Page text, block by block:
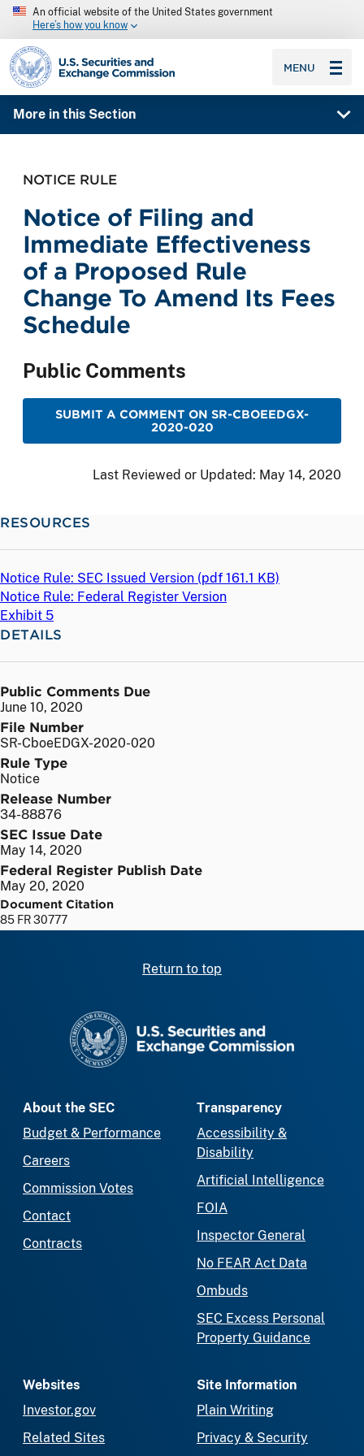
An official website of the United States government
Here’s how you know
SEC homepage
MENU
More in this Section
NOTICE RULE
Notice of Filing and
Immediate Effectiveness
of a Proposed Rule
Change To Amend Its Fees
Schedule
Public Comments
SUBMIT A COMMENT ON SR-CBOEEDGX-
2020-020
Last Reviewed or Updated: May 14, 2020
RESOURCES
Notice Rule: SEC Issued Version (pdf 161.1 KB)
Notice Rule: Federal Register Version
Exhibit 5
DETAILS
Public Comments Due
June 10, 2020
File Number
SR-CboeEDGX-2020-020
Rule Type
Notice
Release Number
34-88876
SEC Issue Date
May 14, 2020
Federal Register Publish Date
May 20, 2020
Document Citation
85 FR 30777
Return to top
About the SEC
Budget & Performance
Careers
Commission Votes
Contact
Contracts
Transparency
Accessibility &
Disability
Artificial Intelligence
FOIA
Inspector General
No FEAR Act Data
Ombuds
SEC Excess Personal
Property Guidance
Websites
Investor.gov
Related Sites
Site Information
Plain Writing
Privacy & Security